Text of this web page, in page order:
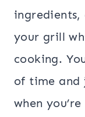
ingredients,
your grill
cooking.
of time and
when